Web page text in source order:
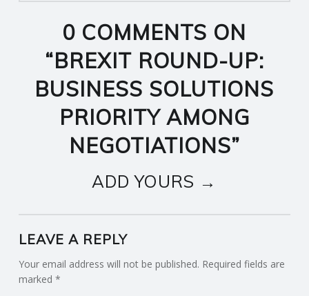
0 COMMENTS ON
“BREXIT ROUND-UP:
BUSINESS SOLUTIONS
PRIORITY AMONG
NEGOTIATIONS”
ADD YOURS →
LEAVE A REPLY
Your email address will not be published. Required fields are
marked *